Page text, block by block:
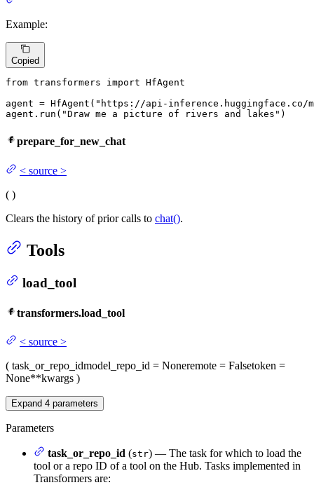
Example:
Copied
from transformers import HfAgent
agent = HfAgent( "https://api-inference.huggingface.co/
agent.run( "Draw me a picture of rivers and lakes" )
prepare_for_new_chat
< source >
( )
Clears the history of prior calls to chat().
Tools
load_tool
transformers.load_tool
< source >
( task_or_repo_idmodel_repo_id = Noneremote = Falsetoken =
None**kwargs )
Expand 4 parameters
Parameters
task_or_repo_id (str) — The task for which to load the
tool or a repo ID of a tool on the Hub. Tasks implemented in
Transformers are: